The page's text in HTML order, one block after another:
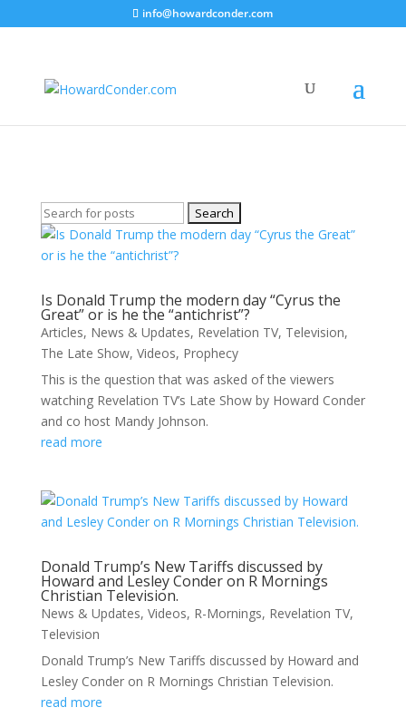
info@howardconder.com
Television
Search
for:
Is Donald Trump the modern day “Cyrus the
Great” or is he the “antichrist”?
Articles, News & Updates, Revelation TV, Television,
The Late Show, Videos, Prophecy
This is the question that was asked of the viewers
watching Revelation TV’s Late Show by Howard Conder
and co host Mandy Johnson.
read more
Donald Trump’s New Tariffs discussed by
Howard and Lesley Conder on R Mornings
Christian Television.
News & Updates, Videos, R-Mornings, Revelation TV,
Television
Donald Trump’s New Tariffs discussed by Howard and
Lesley Conder on R Mornings Christian Television.
read more